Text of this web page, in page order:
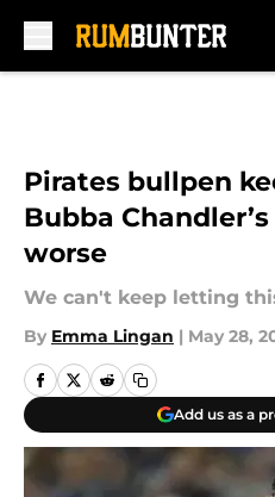
Pirates bullpen
Bubba
worse
We can't keep letting
By Emma Lingan | May 28,
Add us as a